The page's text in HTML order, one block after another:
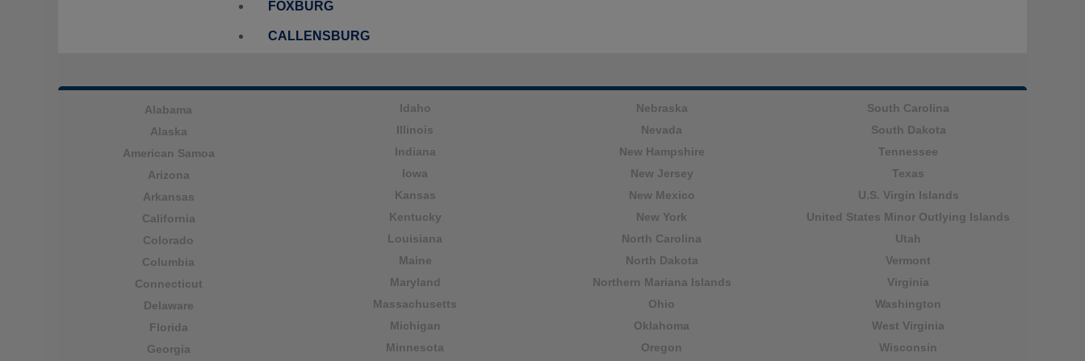
FOXBURG
CALLENSBURG
Alabama
Alaska
American Samoa
Arizona
Arkansas
California
Colorado
Columbia
Connecticut
Delaware
Florida
Georgia
Idaho
Illinois
Indiana
Iowa
Kansas
Kentucky
Louisiana
Maine
Maryland
Massachusetts
Michigan
Minnesota
Nebraska
Nevada
New Hampshire
New Jersey
New Mexico
New York
North Carolina
North Dakota
Northern Mariana Islands
Ohio
Oklahoma
Oregon
South Carolina
South Dakota
Tennessee
Texas
U.S. Virgin Islands
United States Minor Outlying Islands
Utah
Vermont
Virginia
Washington
West Virginia
Wisconsin